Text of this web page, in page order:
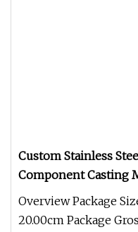
Custom Stainless
Component Casting
Overview Package
20.00cm Package